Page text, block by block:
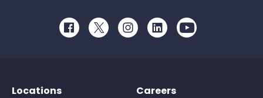
FacebookTwitterInstagramLinkedInYoutube
Locations
Careers